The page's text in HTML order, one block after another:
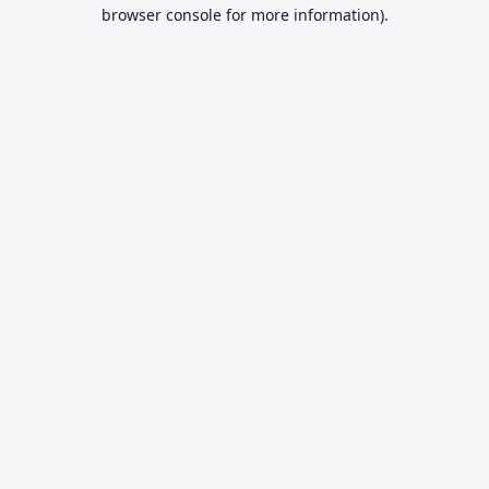
browser console for more information).